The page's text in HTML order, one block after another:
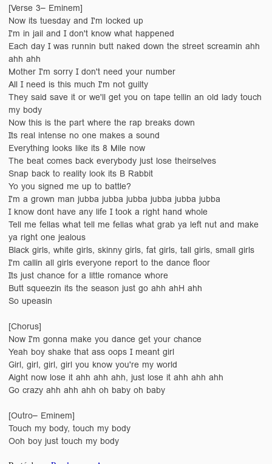
[Verse 3– Eminem]
Now its tuesday and I'm locked up
I'm in jail and I don't know what happened
Each day I was runnin butt naked down the street screamin ahh
ahh ahh
Mother I'm sorry I don't need your number
All I need is this much I'm not guilty
They said save it or we'll get you on tape tellin an old lady touch
my body
Now this is the part where the rap breaks down
Its real intense no one makes a sound
Everything looks like its 8 Mile now
The beat comes back everybody just lose theirselves
Snap back to reality look its B Rabbit
Yo you signed me up to battle?
I'm a grown man jubba jubba jubba jubba jubba jubba
I know dont have any life I took a right hand whole
Tell me fellas what tell me fellas what grab ya left nut and make
ya right one jealous
Black girls, white girls, skinny girls, fat girls, tall girls, small girls
I'm callin all girls everyone report to the dance floor
Its just chance for a little romance whore
Butt squeezin its the season just go ahh ahH ahh
So upeasin
[Chorus]
Now I'm gonna make you dance get your chance
Yeah boy shake that ass oops I meant girl
Girl, girl, girl, girl you know you're my world
Aight now lose it ahh ahh ahh, just lose it ahh ahh ahh
Go crazy ahh ahh ahh oh baby oh baby
[Outro– Eminem]
Touch my body, touch my body
Ooh boy just touch my body